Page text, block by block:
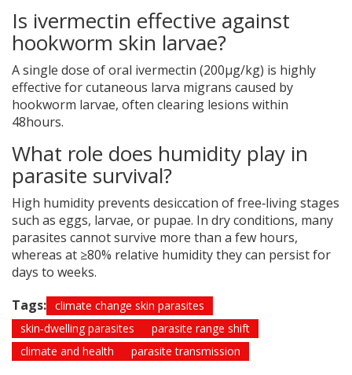
Is ivermectin effective against
hookworm skin larvae?
A single dose of oral ivermectin (200µg/kg) is highly
effective for cutaneous larva migrans caused by
hookworm larvae, often clearing lesions within
48hours.
What role does humidity play in
parasite survival?
High humidity prevents desiccation of free‑living stages
such as eggs, larvae, or pupae. In dry conditions, many
parasites cannot survive more than a few hours,
whereas at ≥80% relative humidity they can persist for
days to weeks.
Tags: climate change skin parasites
skin‑dwelling parasites
parasite range shift
climate and health
parasite transmission